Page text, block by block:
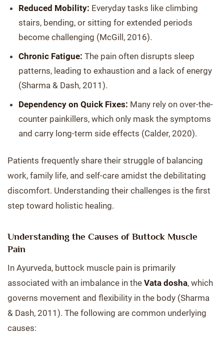
Reduced Mobility: Everyday tasks like climbing
stairs, bending, or sitting for extended periods
become challenging (McGill, 2016).
Chronic Fatigue: The pain often disrupts sleep
patterns, leading to exhaustion and a lack of energy
(Sharma & Dash, 2011).
Dependency on Quick Fixes: Many rely on over-the-
counter painkillers, which only mask the symptoms
and carry long-term side effects (Calder, 2020).
Patients frequently share their struggle of balancing
work, family life, and self-care amidst the debilitating
discomfort. Understanding their challenges is the first
step toward holistic healing.
Understanding the Causes of Buttock Muscle
Pain
In Ayurveda, buttock muscle pain is primarily
associated with an imbalance in the Vata dosha, which
governs movement and flexibility in the body (Sharma
& Dash, 2011). The following are common underlying
causes: